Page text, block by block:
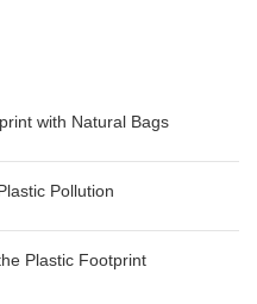
with Natural Bags
Pollution
Plastic Footprint